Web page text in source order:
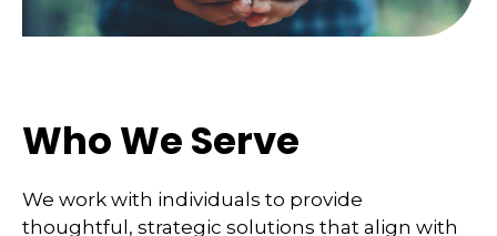
Who We Serve
We work with individuals to provide
thoughtful, strategic solutions that align with